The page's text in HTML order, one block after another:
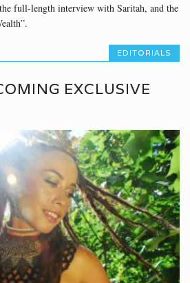
full-length interview with Saritah, and the
EDITORIALS
EXCLUSIVE